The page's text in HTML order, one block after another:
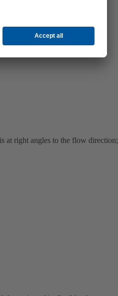
at right angles to the flow direction;